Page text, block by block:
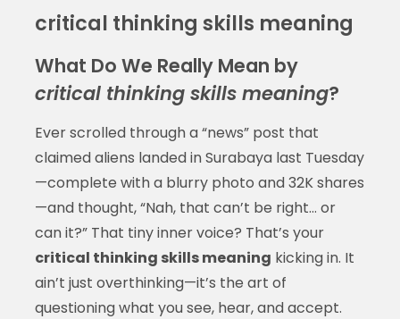
critical thinking skills meaning
What Do We Really Mean by
critical thinking skills meaning?
Ever scrolled through a “news” post that
claimed aliens landed in Surabaya last Tuesday
—complete with a blurry photo and 32K shares
—and thought, “Nah, that can’t be right… or
can it?” That tiny inner voice? That’s your
critical thinking skills meaning kicking in. It
ain’t just overthinking—it’s the art of
questioning what you see, hear, and accept.